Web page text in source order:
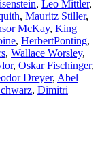
, Leo Mittler,
, Mauritz Stiller,
McKay, King
, HerbertPonting,
, Wallace Worsley,
, Oskar Fischinger,
Dreyer, Abel
, Dimitri